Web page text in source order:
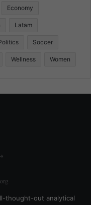
Economy
Latam
Soccer
Wellness Women
thought-out analytical